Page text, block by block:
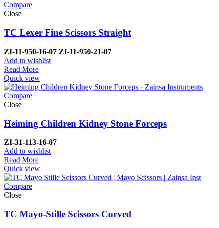
Compare
Close
TC Lexer Fine Scissors Straight
ZI-11-950-16-07 ZI-11-950-21-07
Add to wishlist
Read More
Quick view
Compare
Close
Heiming Children Kidney Stone Forceps
ZI-31-113-16-07
Add to wishlist
Read More
Quick view
Compare
Close
TC Mayo-Stille Scissors Curved